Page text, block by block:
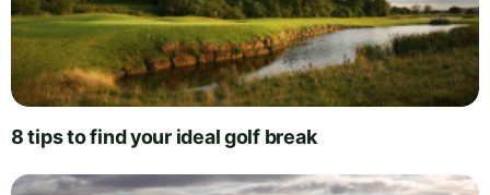
8 tips to find your ideal golf break